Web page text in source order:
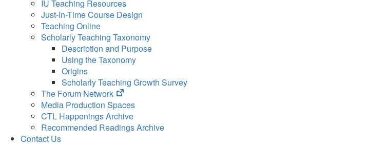
IU Teaching Resources
Just-In-Time Course Design
Teaching Online
Scholarly Teaching Taxonomy
Description and Purpose
Using the Taxonomy
Origins
Scholarly Teaching Growth Survey
The Forum Network
(opens
in
new
tab)
Media Production Spaces
CTL Happenings Archive
Recommended Readings Archive
Contact Us